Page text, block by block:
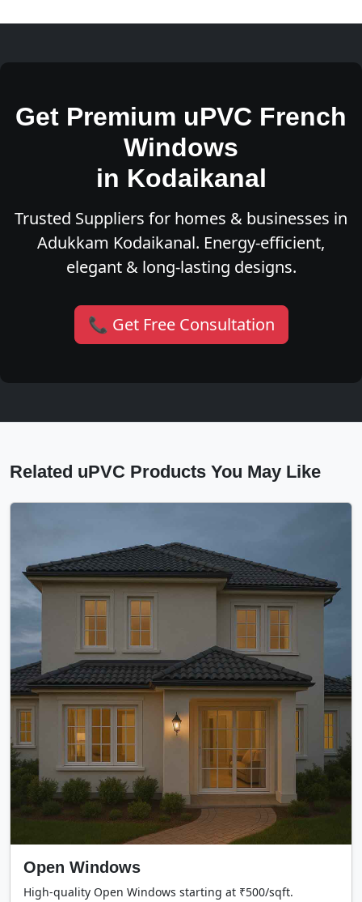
Get Premium uPVC French
Windows
in Kodaikanal
Trusted Suppliers for homes & businesses in
Adukkam Kodaikanal. Energy-efficient,
elegant & long-lasting designs.
📞 Get Free Consultation
Related uPVC Products You May Like
Open Windows
High-quality Open Windows starting at ₹500/sqft.